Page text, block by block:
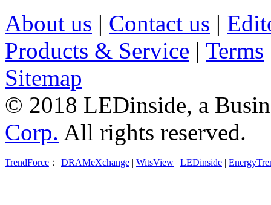
About us | Contact us |
Products & Service | Terms
Sitemap
© 2018 LEDinside, a
Corp. All rights reserved.
TrendForce ： DRAMeXchange | WitsView | LEDinside |